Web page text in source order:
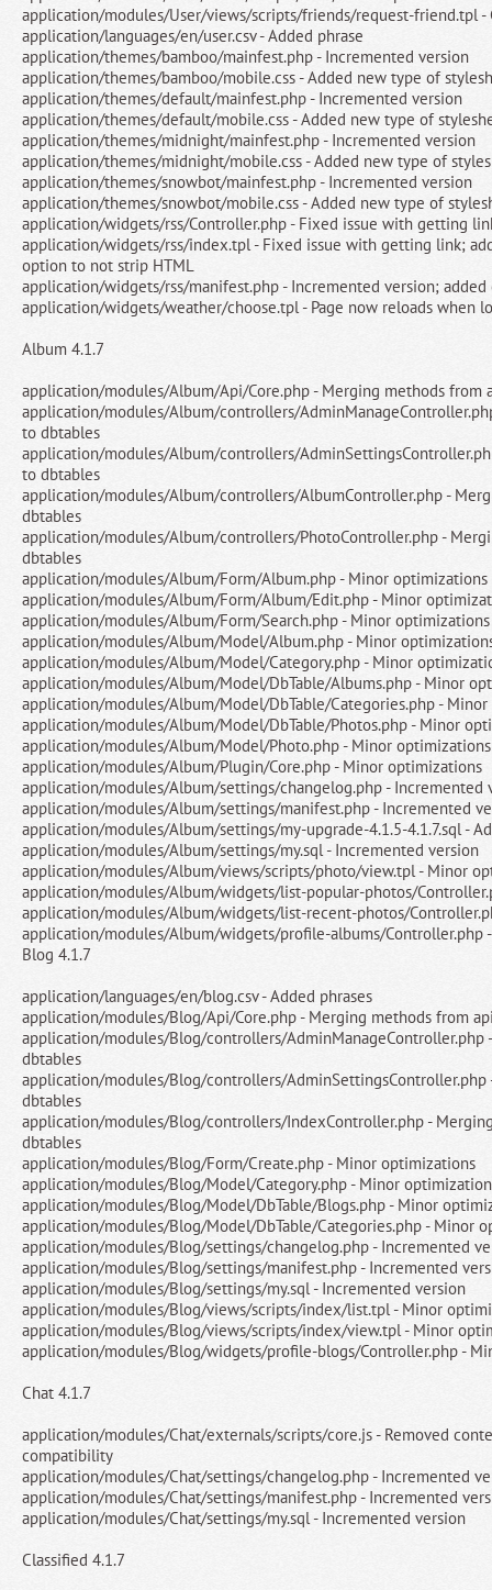
application/modules/User/views/scripts/friends/request-friend.tpl -
application/languages/en/user.csv - Added phrase
application/themes/bamboo/mainfest.php - Incremented version
application/themes/bamboo/mobile.css - Added new type of
application/themes/default/mainfest.php - Incremented version
application/themes/default/mobile.css - Added new type of
application/themes/midnight/mainfest.php - Incremented version
application/themes/midnight/mobile.css - Added new type of
application/themes/snowbot/mainfest.php - Incremented version
application/themes/snowbot/mobile.css - Added new type of
application/widgets/rss/Controller.php - Fixed issue with getting
application/widgets/rss/index.tpl - Fixed issue with getting link;
option to not strip HTML
application/widgets/rss/manifest.php - Incremented version;
application/widgets/weather/choose.tpl - Page now reloads when
Album 4.1.7
application/modules/Album/Api/Core.php - Merging methods from
application/modules/Album/controllers/
to dbtables
application/modules/Album/controllers/
to dbtables
application/modules/Album/controllers/AlbumController.php -
dbtables
application/modules/Album/controllers/PhotoController.php -
dbtables
application/modules/Album/Form/Album.php - Minor optimizations
application/modules/Album/Form/Album/Edit.php - Minor
application/modules/Album/Form/Search.php - Minor optimizations
application/modules/Album/Model/Album.php - Minor
application/modules/Album/Model/Category.php - Minor
application/modules/Album/Model/DbTable/Albums.php - Minor
application/modules/Album/Model/DbTable/Categories.php -
application/modules/Album/Model/DbTable/Photos.php - Minor
application/modules/Album/Model/Photo.php - Minor optimizations
application/modules/Album/Plugin/Core.php - Minor optimizations
application/modules/Album/settings/changelog.php - Incremented
application/modules/Album/settings/manifest.php - Incremented
application/modules/Album/settings/my-upgrade-4.1.5-4.1.7.sql -
application/modules/Album/settings/my.sql - Incremented version
application/modules/Album/views/scripts/photo/view.tpl - Minor
application/modules/Album/widgets/list-popular-photos/
application/modules/Album/widgets/list-recent-photos/
application/modules/Album/widgets/profile-albums/Controller.php
Blog 4.1.7
application/languages/en/blog.csv - Added phrases
application/modules/Blog/Api/Core.php - Merging methods from
application/modules/Blog/controllers/
dbtables
application/modules/Blog/controllers/
dbtables
application/modules/Blog/controllers/IndexController.php -
dbtables
application/modules/Blog/Form/Create.php - Minor optimizations
application/modules/Blog/Model/Category.php - Minor
application/modules/Blog/Model/DbTable/Blogs.php - Minor
application/modules/Blog/Model/DbTable/Categories.php - Minor
application/modules/Blog/settings/changelog.php - Incremented
application/modules/Blog/settings/manifest.php - Incremented
application/modules/Blog/settings/my.sql - Incremented version
application/modules/Blog/views/scripts/index/list.tpl - Minor
application/modules/Blog/views/scripts/index/view.tpl - Minor
application/modules/Blog/widgets/profile-blogs/Controller.php -
Chat 4.1.7
application/modules/Chat/externals/scripts/core.js - Removed
compatibility
application/modules/Chat/settings/changelog.php - Incremented
application/modules/Chat/settings/manifest.php - Incremented
application/modules/Chat/settings/my.sql - Incremented version
Classified 4.1.7